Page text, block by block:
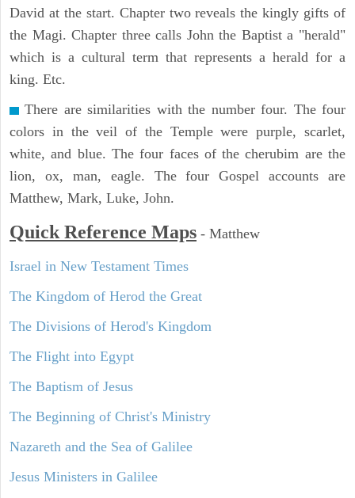
David at the start. Chapter two reveals the kingly gifts of
the Magi. Chapter three calls John the Baptist a "herald"
which is a cultural term that represents a herald for a
king. Etc.
There are similarities with the number four. The four
colors in the veil of the Temple were purple, scarlet,
white, and blue. The four faces of the cherubim are the
lion, ox, man, eagle. The four Gospel accounts are
Matthew, Mark, Luke, John.
Quick Reference Maps - Matthew
Israel in New Testament Times
The Kingdom of Herod the Great
The Divisions of Herod's Kingdom
The Flight into Egypt
The Baptism of Jesus
The Beginning of Christ's Ministry
Nazareth and the Sea of Galilee
Jesus Ministers in Galilee